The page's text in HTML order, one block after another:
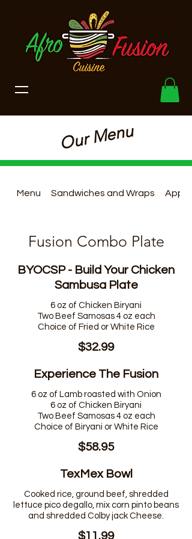
Our Menu
Menu Sandwiches and Wraps
Fusion Combo Plate
BYOCSP - Build Your Chicken
Sambusa Plate
6 oz of Chicken Biryani
Two Beef Samosas 4 oz each
$32.99
Experience The Fusion
6 oz of Lamb roasted with Onion
6 oz of Chicken Biryani
Two Beef Samosas 4 oz each
$58.95
TexMex Bowl
Cooked rice, ground beef, shredded
lettuce pico degallo, mix corn pinto beans
and shredded Colby jack Cheese.
$11.99